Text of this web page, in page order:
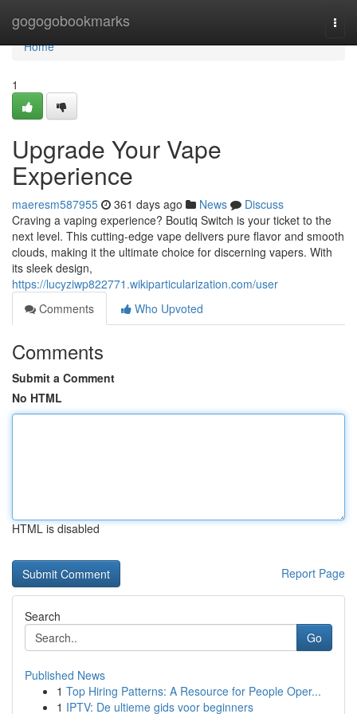
gogogobookmarks
Home
Home
1
Upgrade Your Vape
Experience
maeresm587955 361 days ago News
Discuss
Craving a vaping experience? Boutiq Switch is your ticket to the
next level. This cutting-edge vape delivers pure flavor and smooth
clouds, making it the ultimate choice for discerning vapers. With
its sleek design,
https://lucyziwp822771.wikiparticularization.com/user
Comments
Who Upvoted
Comments
Submit a Comment
No HTML
HTML is disabled
Report Page
Search
Go
Published News
1 Top Hiring Patterns: A Resource for People Oper...
1 IPTV: De ultieme gids voor beginners